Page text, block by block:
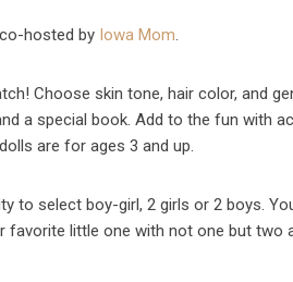
hosted by Iowa Mom.
Choose skin tone, hair color, and
a special book. Add to the fun with
are for ages 3 and up.
to select boy-girl, 2 girls or 2 boys.
favorite little one with not one but two